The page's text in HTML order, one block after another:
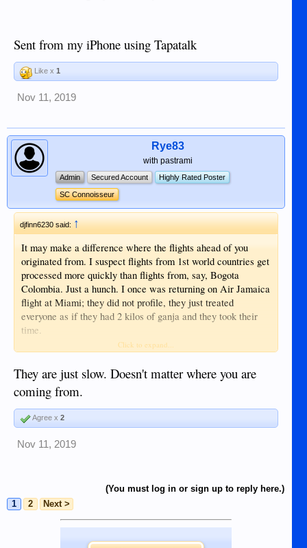
Sent from my iPhone using Tapatalk
Like x 1
Nov 11, 2019
Rye83
with pastrami
Admin Secured Account Highly Rated Poster
SC Connoisseur
djfinn6230 said:↑
It may make a difference where the flights ahead of you
originated from. I suspect flights from 1st world countries get
processed more quickly than flights from, say, Bogota
Colombia. Just a hunch. I once was returning on Air Jamaica
flight at Miami; they did not profile, they just treated
everyone as if they had 2 kilos of ganja and they took their
time.
Sent from my iPhone using Tapatalk
Click to expand...
They are just slow. Doesn't matter where you are
coming from.
Agree x 2
Nov 11, 2019
(You must log in or sign up to reply here.)
1
2 Next >